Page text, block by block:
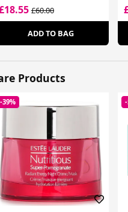
£60.00
ADD TO BAG
Products
-39%